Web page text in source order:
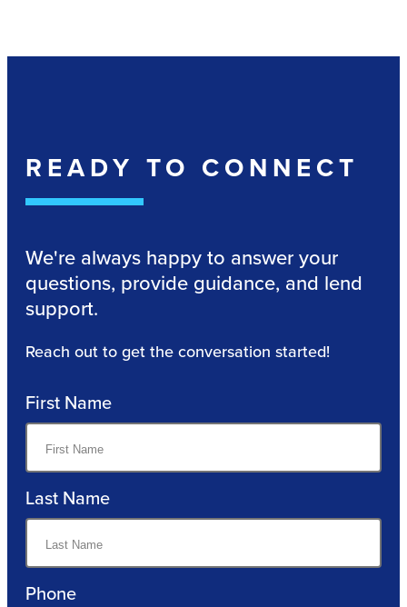
READY TO CONNECT
We're always happy to answer your
questions, provide guidance, and lend
support.
Reach out to get the conversation started!
First Name
Last Name
Phone